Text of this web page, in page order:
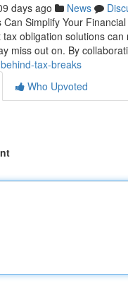
days ago News
Can Simplify Your
obligation solutions
miss out on. By
tax-breaks
Who Upvoted